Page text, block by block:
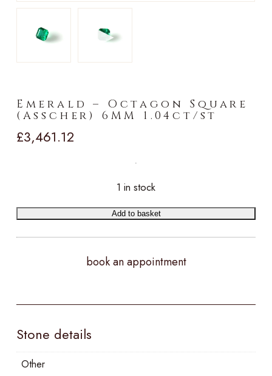
►
Emerald – Octagon Square
(Asscher) 6MM 1.04ct/st
£3,461.12
1 in stock
Add to basket
book an appointment
Stone details
Other